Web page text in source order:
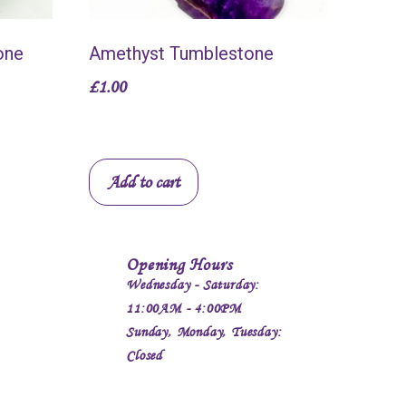
Amethyst Tumblestone
£1.00
Add to cart
Opening Hours
Wednesday - Saturday:
11:00AM - 4:00PM
Sunday, Monday, Tuesday:
Closed